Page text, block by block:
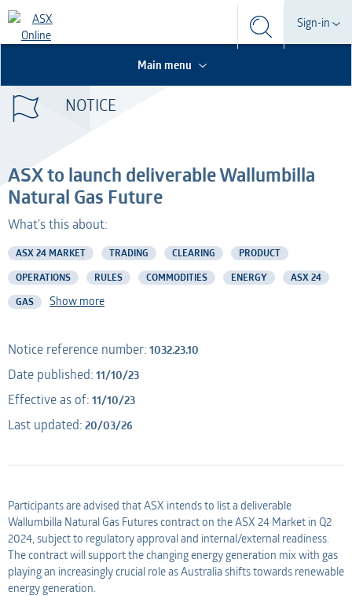
Search
This is the Search Bar
This is a search implemented as a a table
Sign-in
Technical Services
Listed Company
Professional Adviser
Information Provider
Information Services
AMO
Main menu
Dashboard
Participant
Credential Services
Listed Company
Information Provider
Information Services
Applicant
NOTICE
ASX to launch deliverable Wallumbilla
Natural Gas Future
What's this about:
ASX 24 MARKET TRADING CLEARING PRODUCT
OPERATIONS RULES COMMODITIES ENERGY ASX 24
GAS Show more
Notice reference number: 1032.23.10
Date published: 11/10/23
Effective as of: 11/10/23
Last updated: 20/03/26
Participants are advised that ASX intends to list a deliverable
Wallumbilla Natural Gas Futures contract on the ASX 24 Market in Q2
2024, subject to regulatory approval and internal/external readiness.
The contract will support the changing energy generation mix with gas
playing an increasingly crucial role as Australia shifts towards renewable
energy generation.